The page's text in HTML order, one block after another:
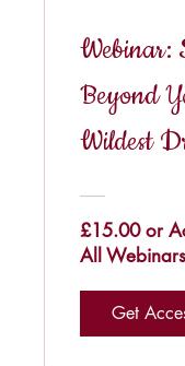
Webinar:
Beyond
Wildest
£15.00 or
All Webinars
Get